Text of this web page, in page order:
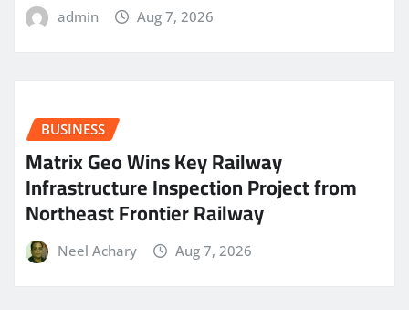
admin Aug 7, 2026
BUSINESS
Matrix Geo Wins Key Railway
Infrastructure Inspection Project from
Northeast Frontier Railway
Neel Achary Aug 7, 2026